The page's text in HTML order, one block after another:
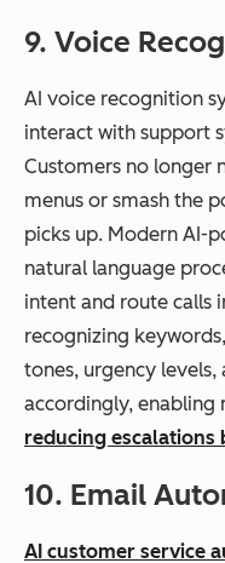
9. Voice
AI voice recognition
interact with support
Customers no longer
menus or smash the
picks up. Modern AI-
natural language
intent and route calls
recognizing
tones, urgency
accordingly, enabling
reducing escalations
10. Email
AI customer service